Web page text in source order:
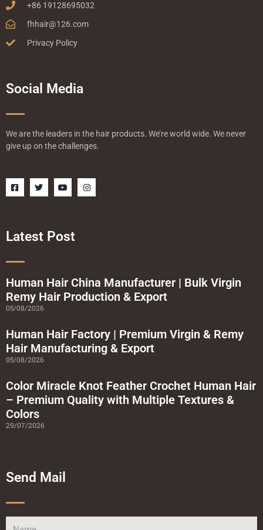
+86 19128695032
fhhair@126.com
Privacy Policy
Social Media
We are the leaders in the hair products. We’re world wide. We never
give up on the challenges.
F
a
c
k
q
a
r
e
T
w
i
r
Y
o
u
I
n
s
Latest Post
Human Hair China Manufacturer | Bulk Virgin
Remy Hair Production & Export
05/08/2026
Human Hair Factory | Premium Virgin & Remy
Hair Manufacturing & Export
05/08/2026
Color Miracle Knot Feather Crochet Human Hair
– Premium Quality with Multiple Textures &
Colors
29/07/2026
Send Mail